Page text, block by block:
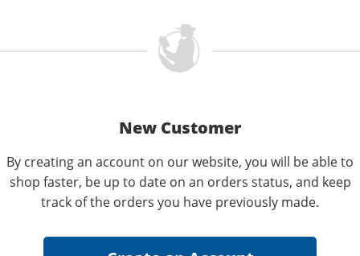
New Customer
By creating an account on our website, you will be able to
shop faster, be up to date on an orders status, and keep
track of the orders you have previously made.